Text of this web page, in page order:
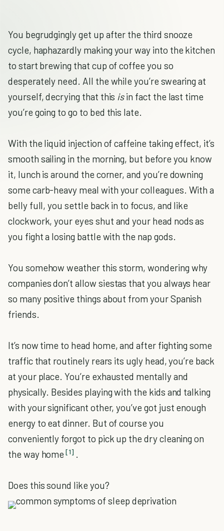
You begrudgingly get up after the third snooze
cycle, haphazardly making your way into the kitchen
to start brewing that cup of coffee you so
desperately need. All the while you’re swearing at
yourself, decrying that this isin fact the last time
you’re going to go to bed this late.
With the liquid injection of caffeine taking effect, it’s
smooth sailing in the morning, but before you know
it, lunch is around the corner, and you’re downing
some carb-heavy meal with your colleagues. With a
belly full, you settle back in to focus, and like
clockwork, your eyes shut and your head nods as
you fight a losing battle with the nap gods.
You somehow weather this storm, wondering why
companies don’t allow siestas that you always hear
so many positive things about from your Spanish
friends.
It’s now time to head home, and after fighting some
traffic that routinely rears its ugly head, you’re back
at your place. You’re exhausted mentally and
physically. Besides playing with the kids and talking
with your significant other, you’ve got just enough
energy to eat dinner. But of course you
conveniently forgot to pick up the dry cleaning on
the way home [1] .
Does this sound like you?